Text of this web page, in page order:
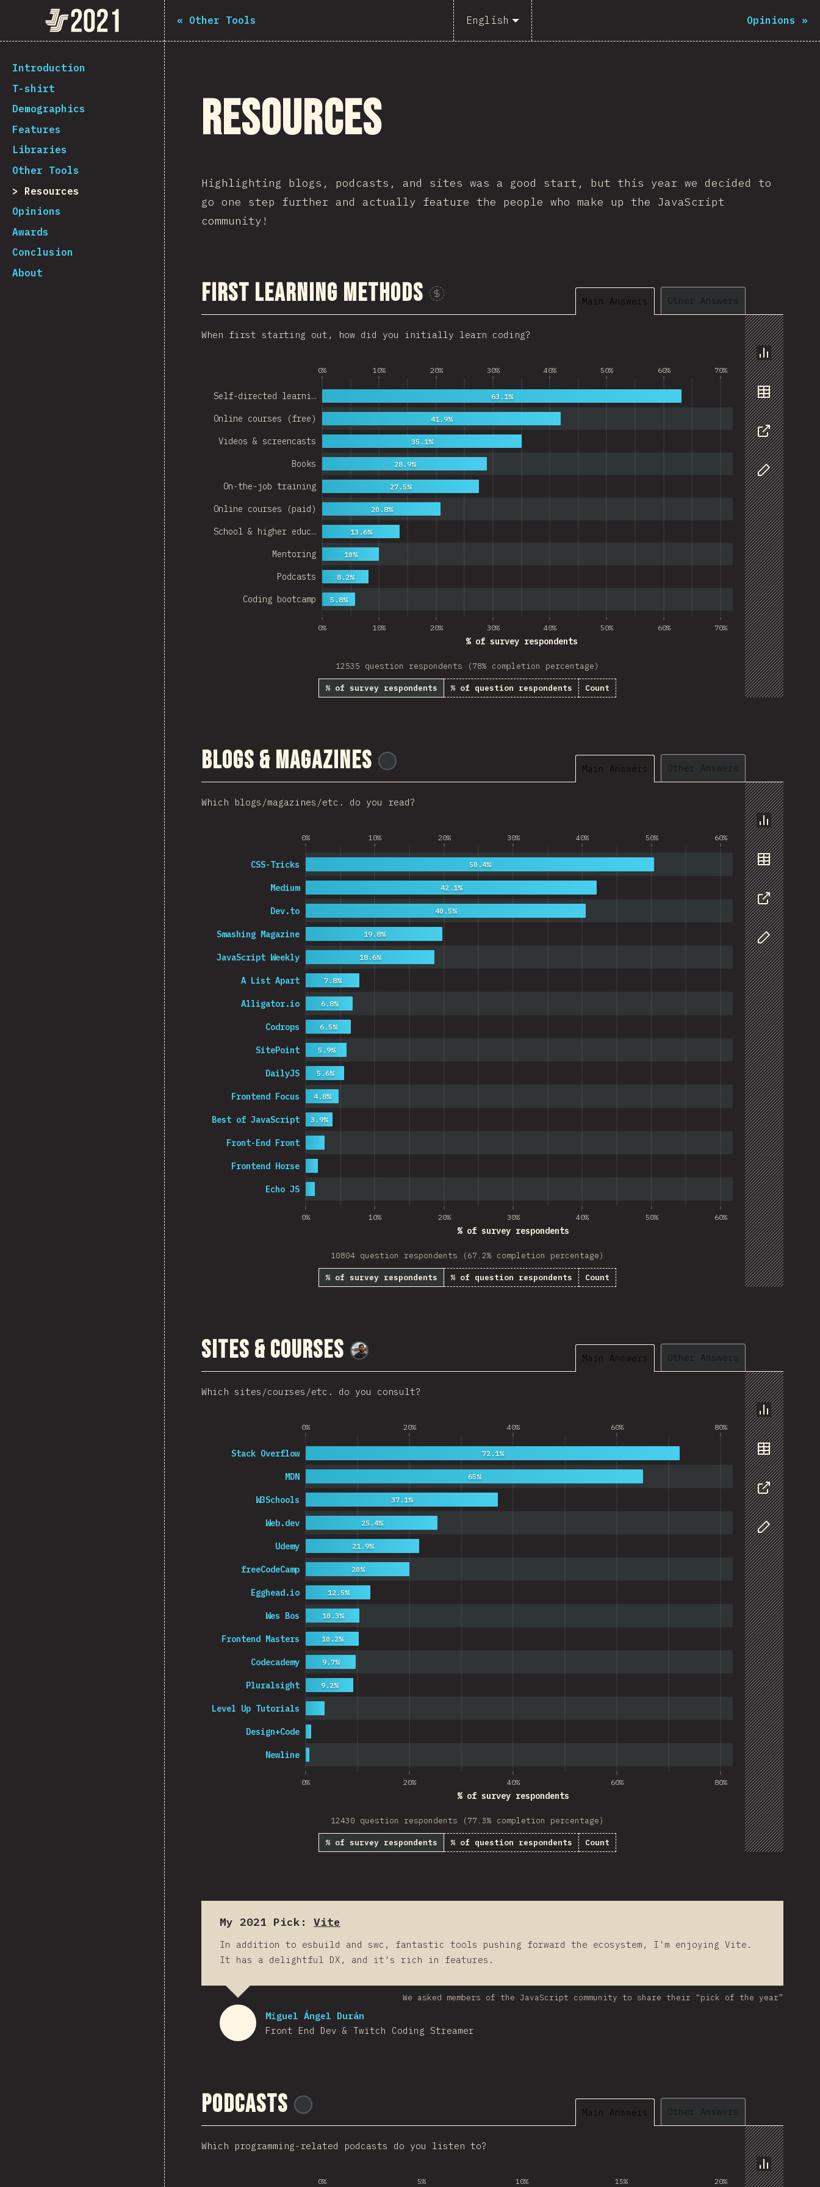
The State of JS 2021
[en-US] general.back_to_intro
Introduction
T-shirt
Demographics
Features
Libraries
Other Tools
Resources
Opinions
Awards
Conclusion
About
« Other Tools English Opinions »
Resources
Highlighting blogs, podcasts, and sites was a good start, but this year we decided to
go one step further and actually feature the people who make up the JavaScript
community!
First Learning Methods Sponsor This Chart Main Answers Other Answers
Chart
Data
Share
Customize
When first starting out, how did you initially learn coding?
0% 10% 20% 30% 40% 50% 60% 70%
0% 10% 20% 30% 40% 50% 60% 70%
% of survey respondents
Coding bootcamp
Podcasts
Mentoring
School & higher educ…
Online courses (paid)
On-the-job training
Books
Videos & screencasts
Online courses (free)
Self-directed learni…
5.8%
8.2%
10%
13.6%
20.8%
27.5%
28.9%
35.1%
41.9%
63.1%
12535 question respondents (78% completion percentage)
% of survey respondents % of question respondents Count
Blogs & Magazines Main Answers Other Answers
Chart
Data
Share
Customize
Which blogs/magazines/etc. do you read?
0% 10% 20% 30% 40% 50% 60%
0% 10% 20% 30% 40% 50% 60%
% of survey respondents
Echo JS
Frontend Horse
Front-End Front
Best of JavaScript
Frontend Focus
DailyJS
SitePoint
Codrops
Alligator.io
A List Apart
JavaScript Weekly
Smashing Magazine
Dev.to
Medium
CSS-Tricks
3.9%
4.8%
5.6%
5.9%
6.5%
6.8%
7.8%
18.6%
19.8%
40.5%
42.1%
50.4%
10804 question respondents (67.2% completion percentage)
% of survey respondents % of question respondents Count
Sites & Courses Main Answers Other Answers
Chart
Data
Share
Customize
Which sites/courses/etc. do you consult?
0% 20% 40% 60% 80%
0% 20% 40% 60% 80%
% of survey respondents
Newline
Design+Code
Level Up Tutorials
Pluralsight
Codecademy
Frontend Masters
Wes Bos
Egghead.io
freeCodeCamp
Udemy
Web.dev
W3Schools
MDN
Stack Overflow
9.2%
9.7%
10.2%
10.3%
12.5%
20%
21.9%
25.4%
37.1%
65%
72.1%
12430 question respondents (77.3% completion percentage)
% of survey respondents % of question respondents Count
My 2021 Pick: Vite
In addition to esbuild and swc, fantastic tools pushing forward the ecosystem, I'm enjoying Vite.
It has a delightful DX, and it's rich in features.
We asked members of the JavaScript community to share their “pick of the year”
Miguel Ángel Durán
Front End Dev & Twitch Coding Streamer
Podcasts Main Answers Other Answers
Chart
Which programming-related podcasts do you listen to?
0% 5% 10% 15% 20%
Navigated to The State of JS 2021